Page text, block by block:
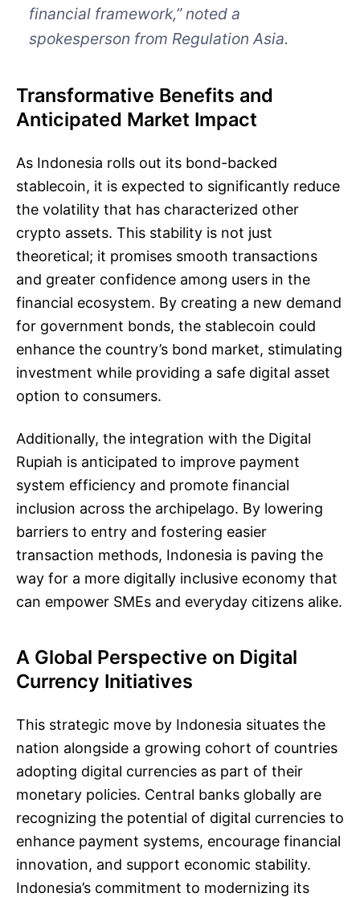
financial framework,” noted a
spokesperson from Regulation Asia.
Transformative Benefits and
Anticipated Market Impact
As Indonesia rolls out its bond-backed
stablecoin, it is expected to significantly reduce
the volatility that has characterized other
crypto assets. This stability is not just
theoretical; it promises smooth transactions
and greater confidence among users in the
financial ecosystem. By creating a new demand
for government bonds, the stablecoin could
enhance the country’s bond market, stimulating
investment while providing a safe digital asset
option to consumers.
Additionally, the integration with the Digital
Rupiah is anticipated to improve payment
system efficiency and promote financial
inclusion across the archipelago. By lowering
barriers to entry and fostering easier
transaction methods, Indonesia is paving the
way for a more digitally inclusive economy that
can empower SMEs and everyday citizens alike.
A Global Perspective on Digital
Currency Initiatives
This strategic move by Indonesia situates the
nation alongside a growing cohort of countries
adopting digital currencies as part of their
monetary policies. Central banks globally are
recognizing the potential of digital currencies to
enhance payment systems, encourage financial
innovation, and support economic stability.
Indonesia’s commitment to modernizing its